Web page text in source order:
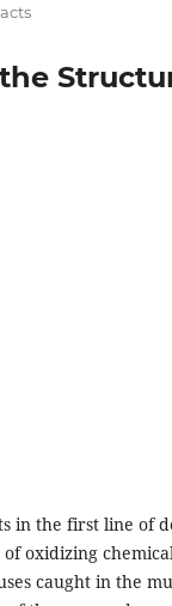
in the first line of
oxidizing
caught in the